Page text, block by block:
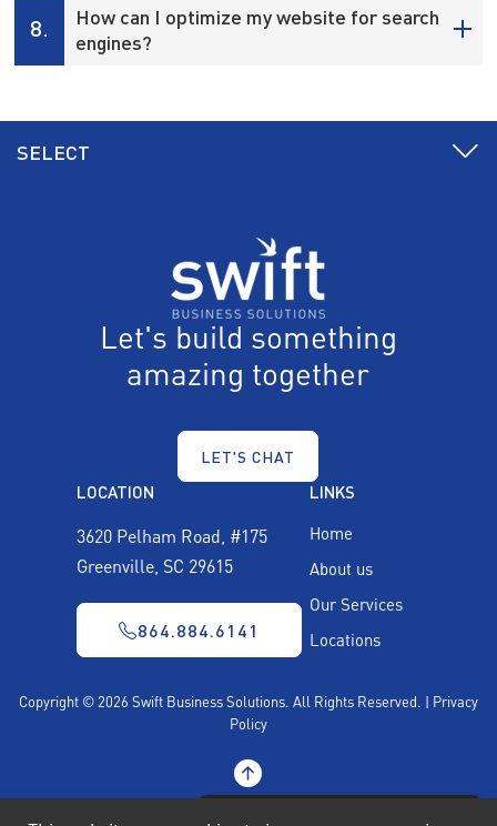
8.
How can I optimize my website for search
engines?
SELECT
Let's build something
amazing together
LET'S CHAT
LOCATION
3620 Pelham Road, #175
Greenville, SC 29615
864.884.6141
LINKS
Home
About us
Our Services
Locations
Copyright © 2026 Swift Business Solutions. All Rights Reserved. | Privacy
Policy